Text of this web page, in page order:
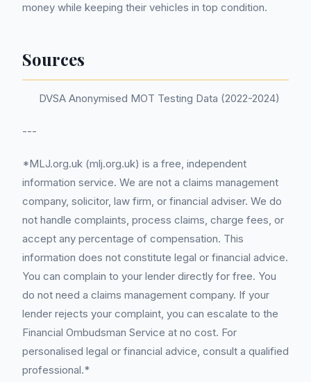
money while keeping their vehicles in top condition.
Sources
DVSA Anonymised MOT Testing Data (2022-2024)
---
*MLJ.org.uk (mlj.org.uk) is a free, independent
information service. We are not a claims management
company, solicitor, law firm, or financial adviser. We do
not handle complaints, process claims, charge fees, or
accept any percentage of compensation. This
information does not constitute legal or financial advice.
You can complain to your lender directly for free. You
do not need a claims management company. If your
lender rejects your complaint, you can escalate to the
Financial Ombudsman Service at no cost. For
personalised legal or financial advice, consult a qualified
professional.*